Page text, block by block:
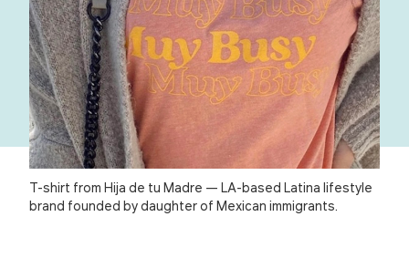
T-shirt from Hija de tu Madre — LA-based Latina lifestyle
brand founded by daughter of Mexican immigrants.